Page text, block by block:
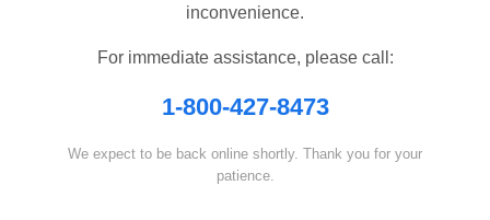
inconvenience.
For immediate assistance, please call:
1-800-427-8473
We expect to be back online shortly. Thank you for your
patience.